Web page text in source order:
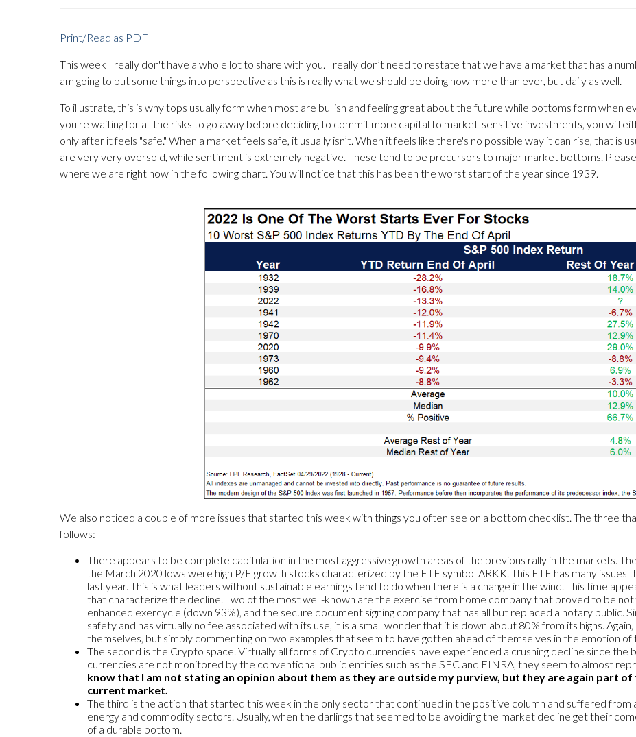
Print/Read as PDF
This week I really don't have a whole lot to share with you. I really don’t need to restate that we have a market that has a
am going to put some things into perspective as this is really what we should be doing now more than ever, but daily as well.
To illustrate, this is why tops usually form when most are bullish and feeling great about the future while bottoms form when
you're waiting for all the risks to go away before deciding to commit more capital to market-sensitive investments, you will
only after it feels "safe." When a market feels safe, it usually isn’t. When it feels like there's no possible way it can rise, that is
are very very oversold, while sentiment is extremely negative. These tend to be precursors to major market bottoms.
where we are right now in the following chart. You will notice that this has been the worst start of the year since 1939.
We also noticed a couple of more issues that started this week with things you often see on a bottom checklist. The three
follows:
There appears to be complete capitulation in the most aggressive growth areas of the previous rally in the markets.
the March 2020 lows were high P/E growth stocks characterized by the ETF symbol ARKK. This ETF has many
last year. This is what leaders without sustainable earnings tend to do when there is a change in the wind. This time
that characterize the decline. Two of the most well-known are the exercise from home company that proved to be
enhanced exercycle (down 93%), and the secure document signing company that has all but replaced a notary public.
safety and has virtually no fee associated with its use, it is a small wonder that it is down about 80% from its highs.
themselves, but simply commenting on two examples that seem to have gotten ahead of themselves in the emotion
The second is the Crypto space. Virtually all forms of Crypto currencies have experienced a crushing decline since the
currencies are not monitored by the conventional public entities such as the SEC and FINRA, they seem to almost
know that I am not stating an opinion about them as they are outside my purview, but they are again part
current market.
The third is the action that started this week in the only sector that continued in the positive column and suffered from
energy and commodity sectors. Usually, when the darlings that seemed to be avoiding the market decline get their
of a durable bottom.